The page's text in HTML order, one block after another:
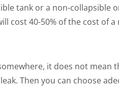
tank or a non-collapsible
cost 40-50% of the cost of a
it does not mean
Then you can choose